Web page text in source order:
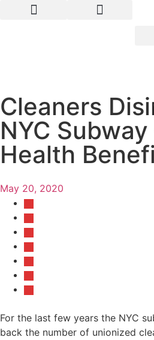
Cleaners
NYC
Health
May 20, 2020
For the last few years the NYC
back the number of unionized